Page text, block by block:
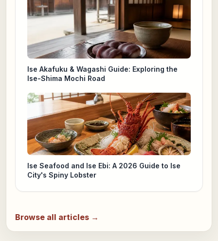
Ise Akafuku & Wagashi Guide: Exploring the
Ise-Shima Mochi Road
Ise Seafood and Ise Ebi: A 2026 Guide to Ise
City's Spiny Lobster
Browse all articles →